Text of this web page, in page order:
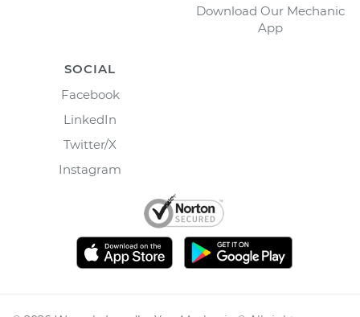
Download Our Mechanic
App
SOCIAL
Facebook
LinkedIn
Twitter/X
Instagram